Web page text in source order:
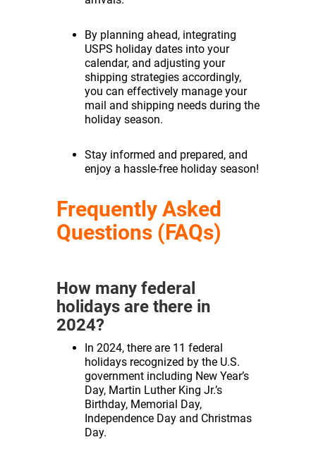
By planning ahead, integrating
USPS holiday dates into your
calendar, and adjusting your
shipping strategies accordingly,
you can effectively manage your
mail and shipping needs during the
holiday season.
Stay informed and prepared, and
enjoy a hassle-free holiday season!
Frequently Asked
Questions (FAQs)
How many federal
holidays are there in
2024?
In 2024, there are 11 federal
holidays recognized by the U.S.
government including New Year’s
Day, Martin Luther King Jr.’s
Birthday, Memorial Day,
Independence Day and Christmas
Day.